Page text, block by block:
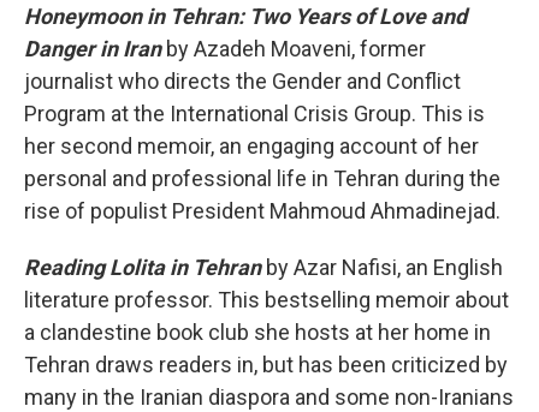
Honeymoon in Tehran: Two Years of Love and
Danger in Iranby Azadeh Moaveni, former
journalist who directs the Gender and Conflict
Program at the International Crisis Group. This is
her second memoir, an engaging account of her
personal and professional life in Tehran during the
rise of populist President Mahmoud Ahmadinejad.
Reading Lolita in Tehran by Azar Nafisi, an English
literature professor. This bestselling memoir about
a clandestine book club she hosts at her home in
Tehran draws readers in, but has been criticized by
many in the Iranian diaspora and some non-Iranians